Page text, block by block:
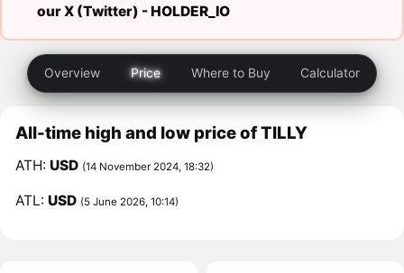
our X (Twitter) -HOLDER_IO
Overview Price Where to Buy Calculator
All-time high and low price of TILLY
ATH:USD (14 November 2024, 18:32)
ATL:USD (5 June 2026, 10:14)